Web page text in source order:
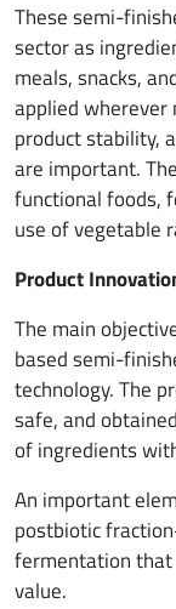
These semi-
sector as
meals, snacks,
applied wherever
product stability,
are important.
functional foods,
use of vegetable
Product
The main
based semi-
technology. The
safe, and
of ingredients
An important
postbiotic
fermentation that
value.